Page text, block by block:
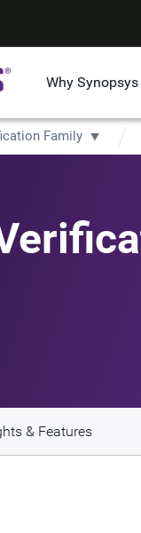
Why Synopsys
Family
& Features